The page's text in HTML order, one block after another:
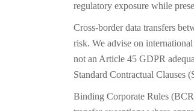
regulatory exposure while
Cross-border data transfers
risk. We advise on
not an Article 45 GDPR
Standard Contractual Clauses
Binding Corporate Rules